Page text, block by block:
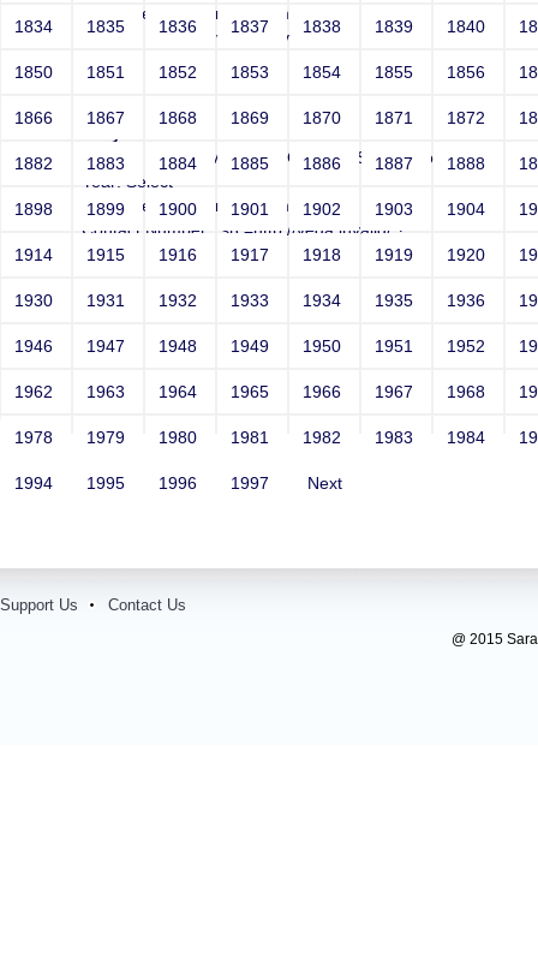
Email: vega@example.com
Contact Number: vega://invalid/;?
Sri RKM Sarada Vidyalaya Girls' Hr. Sec. School
Year: Select
Email: vega@example.com
Contact Number: src=http://vega.invalid/;?
1834 1835 1836 1837 1838 1839 1840
1850 1851 1852 1853 1854 1855 1856
1866 1867 1868 1869 1870 1871 1872
1882 1883 1884 1885 1886 1887 1888
1898 1899 1900 1901 1902 1903 1904
1914 1915 1916 1917 1918 1919 1920
1930 1931 1932 1933 1934 1935 1936
1946 1947 1948 1949 1950 1951 1952
1962 1963 1964 1965 1966 1967 1968
1978 1979 1980 1981 1982 1983 1984
1994 1995 1996 1997 Next
Support Us Contact Us
@ 2015